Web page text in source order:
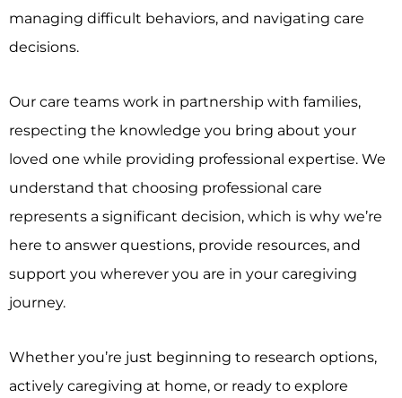
managing difficult behaviors, and navigating care
decisions.
Our care teams work in partnership with families,
respecting the knowledge you bring about your
loved one while providing professional expertise. We
understand that choosing professional care
represents a significant decision, which is why we’re
here to answer questions, provide resources, and
support you wherever you are in your caregiving
journey.
Whether you’re just beginning to research options,
actively caregiving at home, or ready to explore